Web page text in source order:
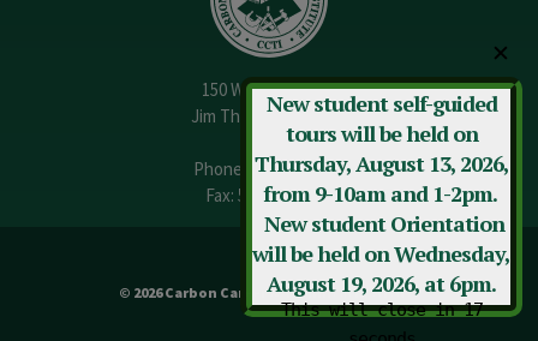
150 W. 13th Street
Jim Thorpe, PA 18229
Phone:
570-325-3682
Fax: 570-325-3737
© 2026 Carbon Career & Technical Institute
✕
New student self-guided
tours will be held on
Thursday, August 13, 2026,
from 9-10am and 1-2pm.
New student Orientation
will be held on Wednesday,
August 19, 2026, at 6pm.
This will close in17